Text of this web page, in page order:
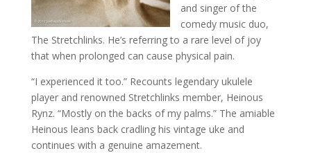
and singer of the
comedy music duo,
The Stretchlinks. He’s referring to a rare level of joy
that when prolonged can cause physical pain.
“I experienced it too.” Recounts legendary ukulele
player and renowned Stretchlinks member, Heinous
Rynz. “Mostly on the backs of my palms.” The amiable
Heinous leans back cradling his vintage uke and
continues with a genuine amazement.